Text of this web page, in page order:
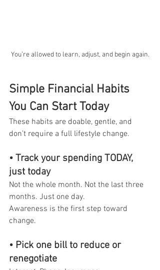
You’re allowed to learn, adjust, and begin again.
Simple Financial Habits
You Can Start Today
These habits are doable, gentle, and
don’t require a full lifestyle change.
• Track your spending TODAY,
just today
Not the whole month. Not the last three
months. Just one day.
Awareness is the first step toward
change.
• Pick one bill to reduce or
renegotiate